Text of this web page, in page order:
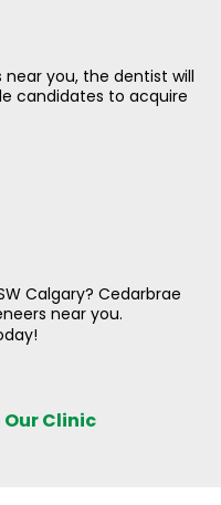
you, the dentist will
candidates to acquire
Calgary? Cedarbrae
near you.
Clinic